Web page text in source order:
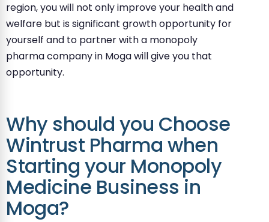
region, you will not only improve your health and
welfare but is significant growth opportunity for
yourself and to partner with a monopoly
pharma company in Moga will give you that
opportunity.
Why should you Choose
Wintrust Pharma when
Starting your Monopoly
Medicine Business in
Moga?